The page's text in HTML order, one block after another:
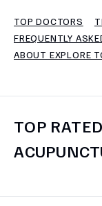
TOP DOCTORS
FREQUENTLY
ABOUT EXPLORE
TOP